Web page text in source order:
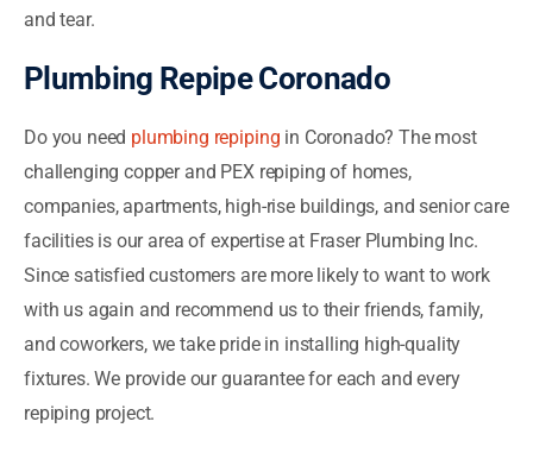
and tear.
Plumbing Repipe Coronado
Do you need plumbing repiping in Coronado? The most
challenging copper and PEX repiping of homes,
companies, apartments, high-rise buildings, and senior care
facilities is our area of expertise at Fraser Plumbing Inc.
Since satisfied customers are more likely to want to work
with us again and recommend us to their friends, family,
and coworkers, we take pride in installing high-quality
fixtures. We provide our guarantee for each and every
repiping project.